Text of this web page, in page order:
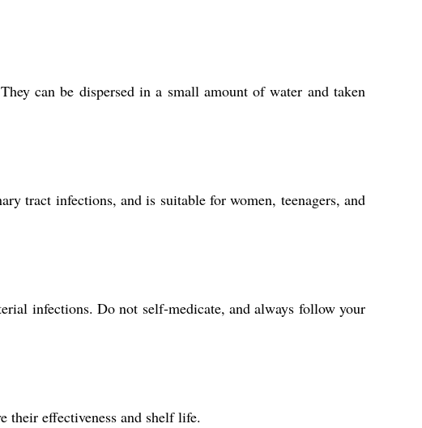
can be dispersed in a small amount of water and taken
tract infections, and is suitable for women, teenagers, and
infections. Do not self-medicate, and always follow your
their effectiveness and shelf life.